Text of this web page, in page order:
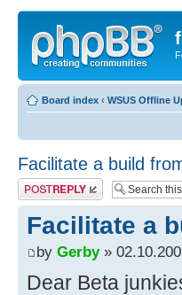
Board index ‹ WSUS Offline
Facilitate a build
Post a reply
Facilitate a
by Gerby»
Dear Beta